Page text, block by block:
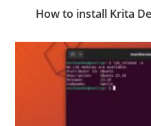
How to install Krita